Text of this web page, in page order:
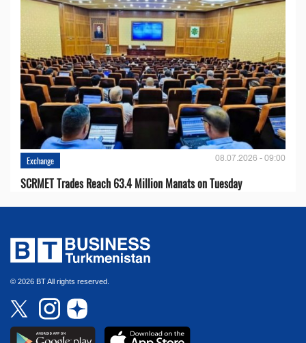
Exchange 08.07.2026 - 09:00
SCRMET Trades Reach 63.4 Million Manats on Tuesday
© 2026 BT All rights reserved.